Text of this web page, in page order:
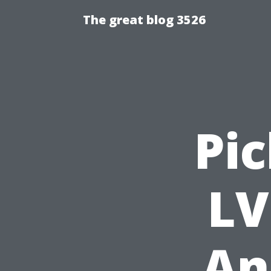
The great blog 3526